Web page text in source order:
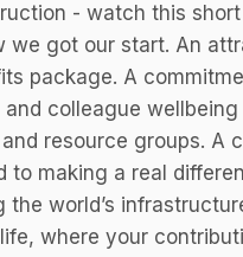
- watch this
we got our start. An
package. A
and colleague wellbeing
resource groups. A
to making a real
the world’s
where your